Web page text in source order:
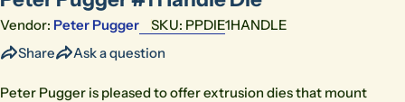
Vendor: Peter Pugger SKU: PPDIE1HANDLE
Share
Ask a question
Peter Pugger is pleased to offer extrusion dies that mount